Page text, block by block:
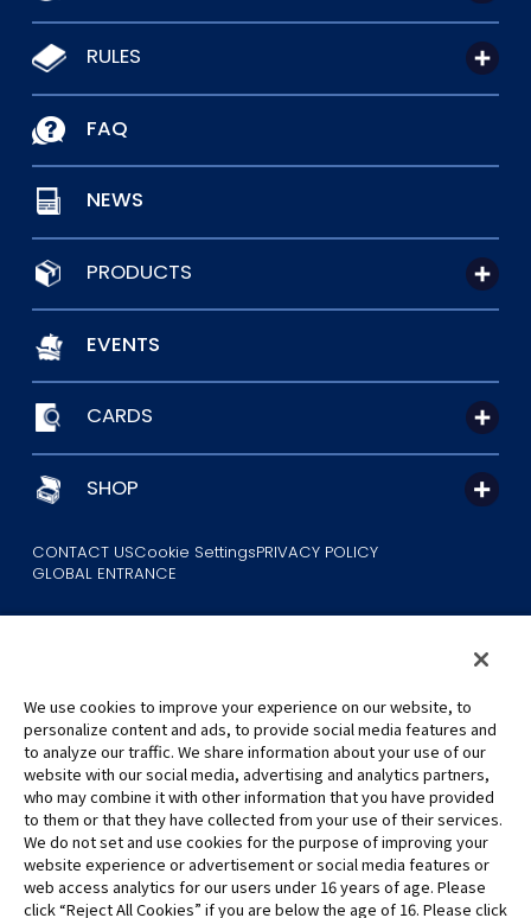
RULES
FAQ
NEWS
PRODUCTS
EVENTS
CARDS
SHOP
CONTACT USCookie SettingsPRIVACY POLICY
GLOBAL ENTRANCE
©Eiichiro Oda/Shueisha
©Eiichiro Oda/Shueisha, Toei Animation
All images, text and data on this website may not be reproduced
without permission.
Please note that the images used on this website may differ from
the actual product as it is still under development.
We use cookies to improve your experience on our website, to
personalize content and ads, to provide social media features and
to analyze our traffic. We share information about your use of our
website with our social media, advertising and analytics partners,
who may combine it with other information that you have provided
to them or that they have collected from your use of their services.
We do not set and use cookies for the purpose of improving your
website experience or advertisement or social media features or
web access analytics for our users under 16 years of age. Please
click “Reject All Cookies” if you are below the age of 16. Please click